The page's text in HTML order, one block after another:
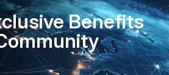
the system is looping in an error, it
fill up only this virtual disk.
this
Benefits